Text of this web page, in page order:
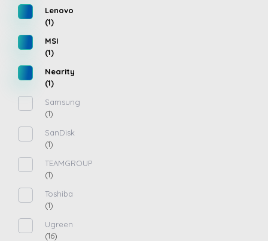
Lenovo
(1)
MSI
(1)
Nearity
(1)
Samsung
(1)
SanDisk
(1)
TEAMGROUP
(1)
Toshiba
(1)
Ugreen
(16)